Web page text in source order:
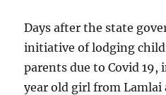
Days after the state
initiative of lodging
parents due to Covid 19,
year old girl from Lamlai